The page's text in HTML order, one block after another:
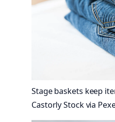
Stage baskets keep
Castorly Stock via